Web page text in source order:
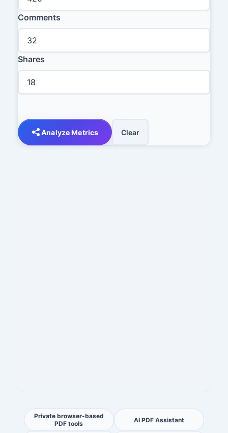
Comments
Shares
Analyze Metrics Clear
Private browser-based
PDF tools
AI PDF Assistant